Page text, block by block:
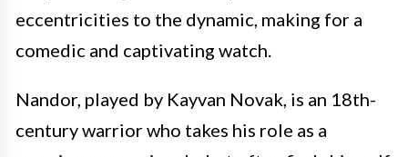
eccentricities to the dynamic, making for a
comedic and captivating watch.
Nandor, played by Kayvan Novak, is an 18th-
century warrior who takes his role as a